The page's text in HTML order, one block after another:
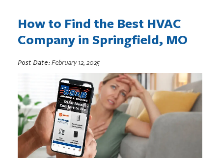
How to Find the Best HVAC
Company in Springfield, MO
Post Date:February 12, 2025